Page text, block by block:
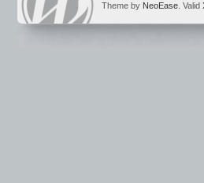
Theme by NeoEase . Valid